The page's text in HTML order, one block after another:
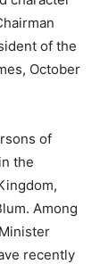
of the
October
of
the
Among
recently